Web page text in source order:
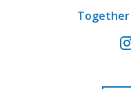
Together